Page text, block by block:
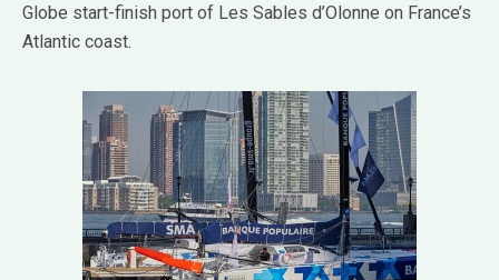
Globe start-finish port of Les Sables d’Olonne on France’s
Atlantic coast.